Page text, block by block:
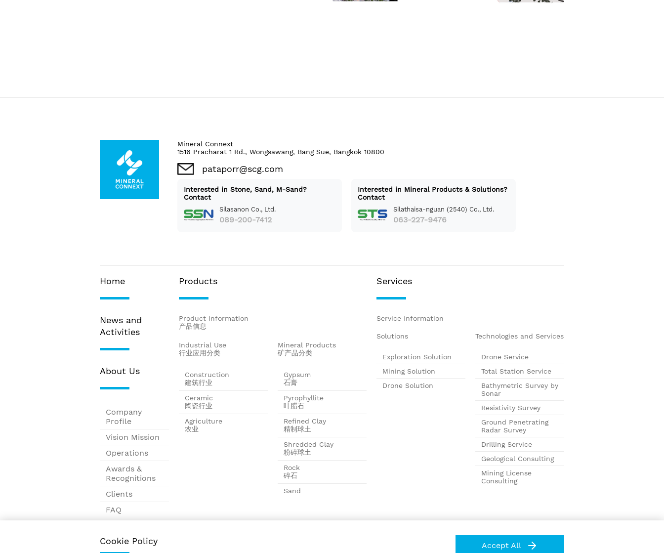
Mineral Connext
1516 Pracharat 1 Rd., Wongsawang, Bang Sue, Bangkok 10800
pataporr@scg.com
Interested in Stone, Sand, M-Sand?
Contact
Silasanon Co., Ltd.
089-200-7412
Interested in Mineral Products & Solutions?
Contact
Silathaisa-nguan (2540) Co., Ltd.
063-227-9476
Home
News and
Activities
About Us
Company
Profile
Vision Mission
Operations
Awards &
Recognitions
Clients
FAQ
Contact
Products
Product Information
产品信息
Industrial Use
行业应用分类
Construction
建筑行业
Ceramic
陶瓷行业
Agriculture
农业
Mineral Products
矿产品分类
Gypsum
石膏
Pyrophyllite
叶腊石
Refined Clay
精制球土
Shredded Clay
粉碎球土
Rock
碎石
Sand
Services
Service Information
Solutions
Exploration Solution
Mining Solution
Drone Solution
Technologies and Services
Drone Service
Total Station Service
Bathymetric Survey by
Sonar
Resistivity Survey
Ground Penetrating
Radar Survey
Drilling Service
Geological Consulting
Mining License
Consulting
Cookie Policy Accept All